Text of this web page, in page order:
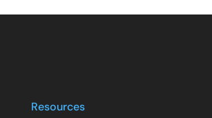
Resources